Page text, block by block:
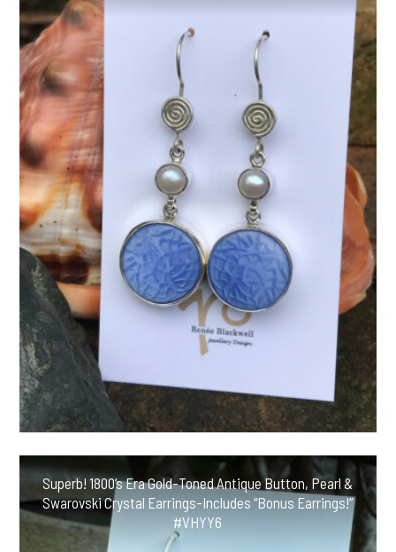
Superb! 1800’s Era Gold-Toned Antique Button, Pearl &
Swarovski Crystal Earrings-Includes “Bonus Earrings!”
#VHYY6